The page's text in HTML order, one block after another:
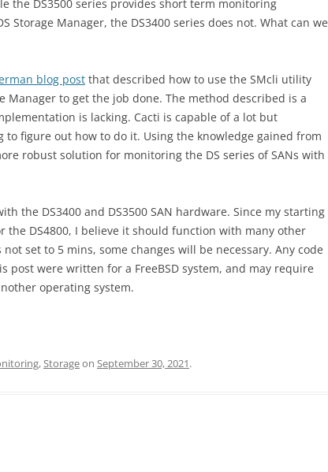
the DS3500 series provides short term monitoring
Storage Manager, the DS3400 series does not. What can we
blog post that described how to use the SMcli utility
Manager to get the job done. The method described is a
is lacking. Cacti is capable of a lot but
to figure out how to do it. Using the knowledge gained from
robust solution for monitoring the DS series of SANs with
the DS3400 and DS3500 SAN hardware. Since my starting
the DS4800, I believe it should function with many other
set to 5 mins, some changes will be necessary. Any code
post were written for a FreeBSD system, and may require
operating system.
,Storageon September 30, 2021.